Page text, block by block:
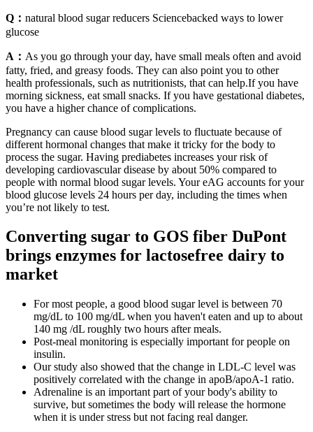
Q： natural blood sugar reducers Sciencebacked ways to lower
glucose
A： As you go through your day, have small meals often and avoid
fatty, fried, and greasy foods. They can also point you to other
health professionals, such as nutritionists, that can help.If you have
morning sickness, eat small snacks. If you have gestational diabetes,
you have a higher chance of complications.
Pregnancy can cause blood sugar levels to fluctuate because of
different hormonal changes that make it tricky for the body to
process the sugar. Having prediabetes increases your risk of
developing cardiovascular disease by about 50% compared to
people with normal blood sugar levels. Your eAG accounts for your
blood glucose levels 24 hours per day, including the times when
you’re not likely to test.
Converting sugar to GOS fiber DuPont
brings enzymes for lactosefree dairy to
market
For most people, a good blood sugar level is between 70
mg/dL to 100 mg/dL when you haven't eaten and up to about
140 mg /dL roughly two hours after meals.
Post-meal monitoring is especially important for people on
insulin.
Our study also showed that the change in LDL-C level was
positively correlated with the change in apoB/apoA-1 ratio.
Adrenaline is an important part of your body's ability to
survive, but sometimes the body will release the hormone
when it is under stress but not facing real danger.